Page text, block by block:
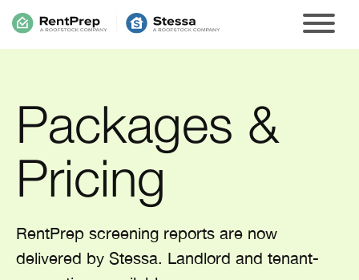
Packages &
Pricing
RentPrep screening reports are now
delivered by Stessa. Landlord and tenant-